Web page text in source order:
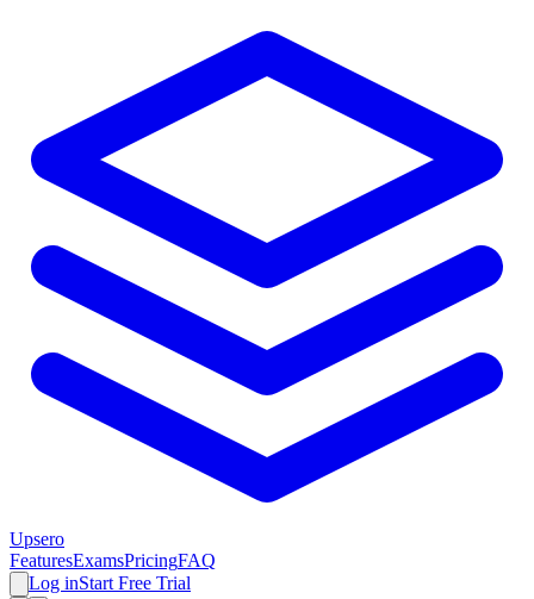
Upsero
FeaturesExamsPricingFAQ
Log inStart Free Trial